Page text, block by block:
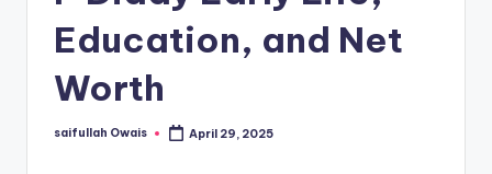
Education, and Net
Worth
Posted
saifullah Owais April 29, 2025